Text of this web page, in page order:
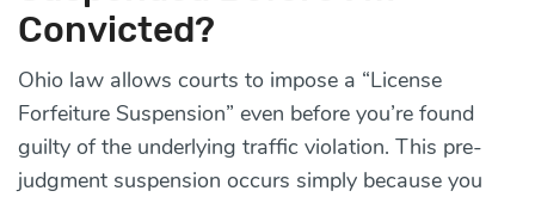
Convicted?
Ohio law allows courts to impose a “License
Forfeiture Suspension” even before you’re found
guilty of the underlying traffic violation. This pre-
judgment suspension occurs simply because you